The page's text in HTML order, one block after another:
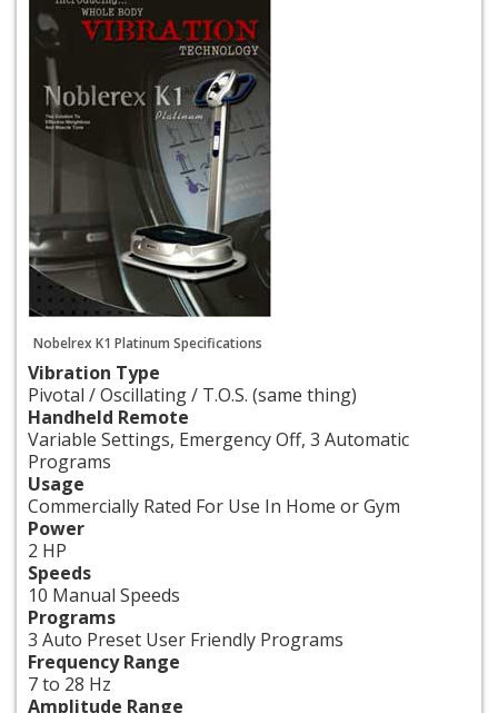
Nobelrex K1 Platinum Specifications
Vibration Type
Pivotal / Oscillating / T.O.S. (same thing)
Handheld Remote
Variable Settings, Emergency Off, 3 Automatic
Programs
Usage
Commercially Rated For Use In Home or Gym
Power
2 HP
Speeds
10 Manual Speeds
Programs
3 Auto Preset User Friendly Programs
Frequency Range
7 to 28 Hz
Amplitude Range